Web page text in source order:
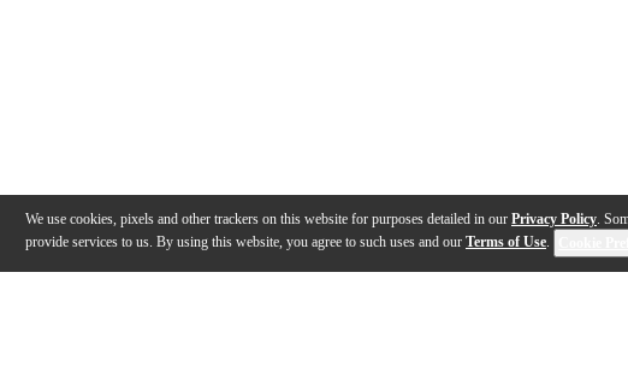
We use cookies, pixels and other trackers on this website for purposes detailed in our Privacy Policy.
provide services to us. By using this website, you agree to such uses and our Terms of Use.